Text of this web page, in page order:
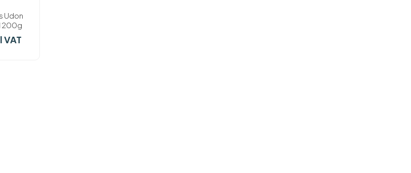
Udon
200g
VAT